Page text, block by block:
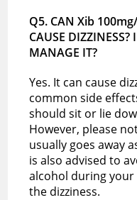
Q5. CAN Xib
CAUSE
MANAGE IT?
Yes. It can cause
common side
should sit or lie
However, please
usually goes away
is also advised to
alcohol during
the dizziness.